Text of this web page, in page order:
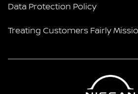
Data Protection Policy
Treating Customers Fairly